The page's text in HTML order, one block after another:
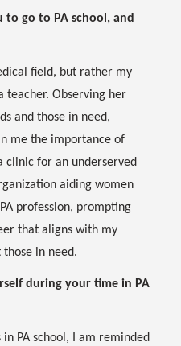
go to PA school, and
field, but rather my
teacher. Observing her
and those in need,
me the importance of
clinic for an underserved
aiding women
profession, prompting
that aligns with my
in need.
during your time in PA
PA school, I am reminded